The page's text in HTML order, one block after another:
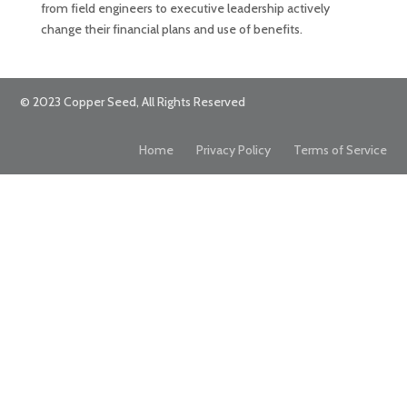
from field engineers to executive leadership actively
change their financial plans and use of benefits.
© 2023 Copper Seed, All Rights Reserved
Home Privacy Policy Terms of Service